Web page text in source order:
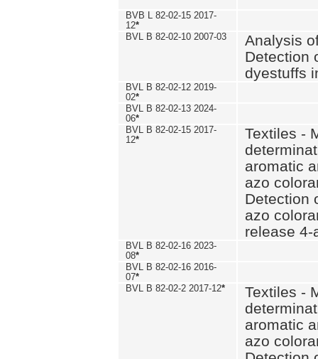
BVB L 82-02-15 2017-
12*
BVL B 82-02-10 2007-03
Analysis
Detection
dyestuffs
BVL B 82-02-12 2019-
02*
BVL B 82-02-13 2024-
06*
BVL B 82-02-15 2017-
12*
Textiles -
aromatic
azo
Detection
azo
release 4-
BVL B 82-02-16 2023-
08*
BVL B 82-02-16 2016-
07*
BVL B 82-02-2 2017-12*
Textiles -
aromatic
azo